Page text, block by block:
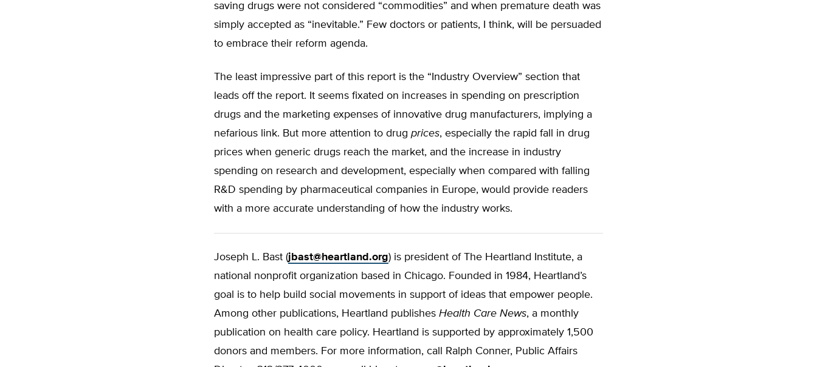
saving drugs were not considered “commodities” and when premature death was
simply accepted as “inevitable.” Few doctors or patients, I think, will be persuaded
to embrace their reform agenda.
The least impressive part of this report is the “Industry Overview” section that
leads off the report. It seems fixated on increases in spending on prescription
drugs and the marketing expenses of innovative drug manufacturers, implying a
nefarious link. But more attention to drug prices, especially the rapid fall in drug
prices when generic drugs reach the market, and the increase in industry
spending on research and development, especially when compared with falling
R&D spending by pharmaceutical companies in Europe, would provide readers
with a more accurate understanding of how the industry works.
Joseph L. Bast (jbast@heartland.org) is president of The Heartland Institute, a
national nonprofit organization based in Chicago. Founded in 1984, Heartland’s
goal is to help build social movements in support of ideas that empower people.
Among other publications, Heartland publishes Health Care News, a monthly
publication on health care policy. Heartland is supported by approximately 1,500
donors and members. For more information, call Ralph Conner, Public Affairs